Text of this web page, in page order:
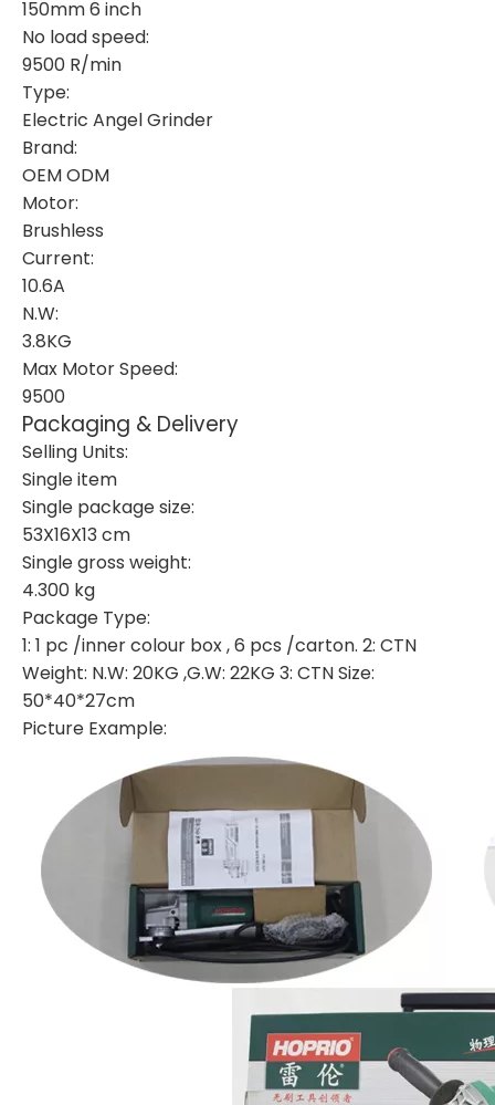
150mm 6 inch
No load speed:
9500 R/min
Type:
Electric Angel Grinder
Brand:
OEM ODM
Motor:
Brushless
Current:
10.6A
N.W:
3.8KG
Max Motor Speed:
9500
Packaging & Delivery
Selling Units:
Single item
Single package size:
53X16X13 cm
Single gross weight:
4.300 kg
Package Type:
1: 1 pc /inner colour box , 6 pcs /carton. 2: CTN
Weight: N.W: 20KG ,G.W: 22KG 3: CTN Size:
50*40*27cm
Picture Example: